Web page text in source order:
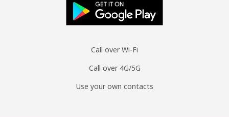
Call over Wi-Fi
Call over 4G/5G
Use your own contacts